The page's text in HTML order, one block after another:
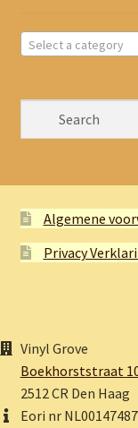
Select a category
Algemene
Privacy
Vinyl Grove
Boekhorststraat
2512 CR Den Haag
Eori nr